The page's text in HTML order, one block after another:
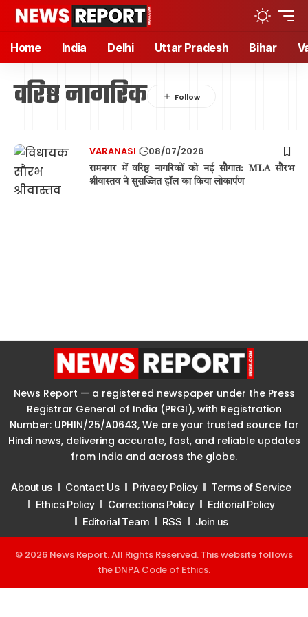
Home India Delhi Uttar Pradesh Bihar
वरिष्ठ नागरिक
VARANASI 08/07/2026
रामनगर में वरिष्ठ नागरिकों को नई सौगात: MLA सौरभ
श्रीवास्तव ने सुसज्जित हॉल का किया लोकार्पण
News Report — a registered newspaper under the Press
Registrar General of India (PRGI), with Registration
Number: UPHIN/25/A0643, We are your trusted source for
Hindi news, delivering accurate, fast, and reliable updates
from India and across the globe.
About us Contact Us Privacy Policy
Terms of Service
Ethics Policy
Corrections Policy
Editorial Policy
Editorial Team
RSS Join us
© 2026 News Report. All Rights Reserved. This website follows
the DNPA Code of Ethics.